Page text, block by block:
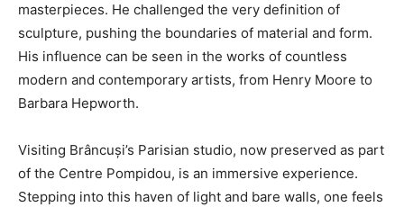
masterpieces. He challenged the very definition of
sculpture, pushing the boundaries of material and form.
His influence can be seen in the works of countless
modern and contemporary artists, from Henry Moore to
Barbara Hepworth.
Visiting Brâncuși’s Parisian studio, now preserved as part
of the Centre Pompidou, is an immersive experience.
Stepping into this haven of light and bare walls, one feels